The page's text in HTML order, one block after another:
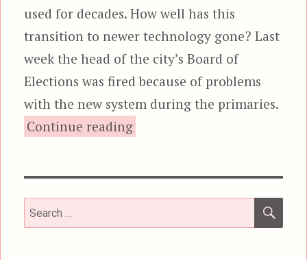
used for decades. How well has this
transition to newer technology gone? Last
week the head of the city’s Board of
Elections was fired because of problems
with the new system during the primaries.
Continue reading“Adventures in Voting”
Search
for: